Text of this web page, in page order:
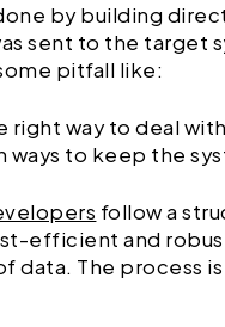
by building
sent to the target
pitfall like:
right way to deal
ways to keep the
follow a
efficient and
data. The process